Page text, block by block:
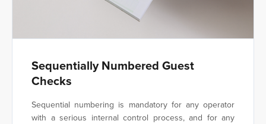
Sequentially Numbered Guest
Checks
Sequential numbering is mandatory for any operator
with a serious internal control process, and for any